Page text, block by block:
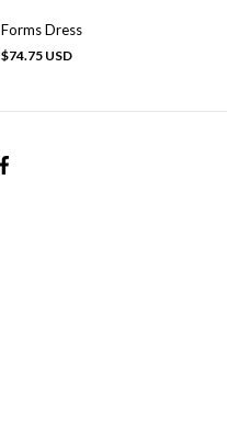
Forms Dress
$74.75 USD